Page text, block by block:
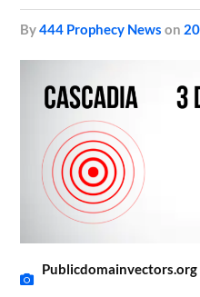
by444 Prophecy News on
Publicdomainvectors.org